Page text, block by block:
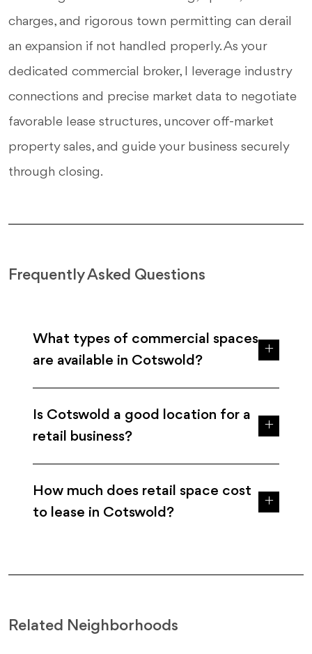
charges, and rigorous town permitting can derail
an expansion if not handled properly. As your
dedicated commercial broker, I leverage industry
connections and precise market data to negotiate
favorable lease structures, uncover off-market
property sales, and guide your business securely
through closing.
Frequently Asked Questions
What types of commercial spaces
are available in Cotswold?
Is Cotswold a good location for a
retail business?
How much does retail space cost
to lease in Cotswold?
Related Neighborhoods